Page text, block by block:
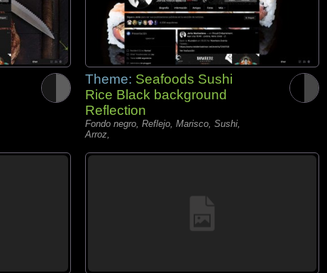
Theme: Seafoods Sushi
Rice Black background
Reflection
Fondo negro, Reflejo, Marisco, Sushi,
Arroz,